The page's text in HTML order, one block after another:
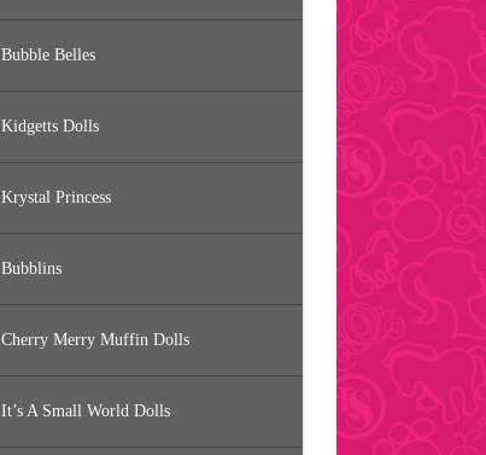
Bubble Belles
Kidgetts Dolls
Krystal Princess
Bubblins
Cherry Merry Muffin Dolls
It’s A Small World Dolls